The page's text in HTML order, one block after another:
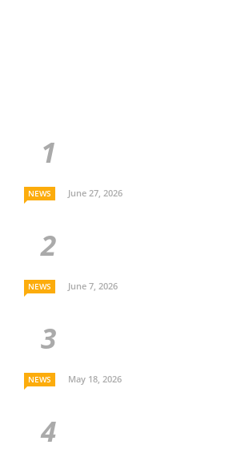
NEWS June 27, 2026
NEWS June 7, 2026
NEWS May 18, 2026